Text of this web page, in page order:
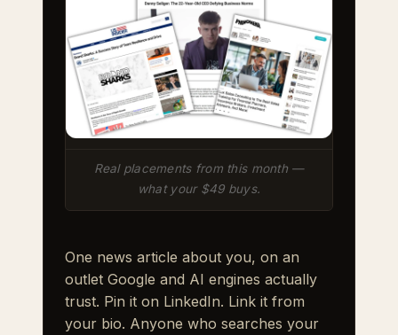
Real placements from this month —
what your $49 buys.
One news article about you, on an
outlet Google and AI engines actually
trust. Pin it on LinkedIn. Link it from
your bio. Anyone who searches your